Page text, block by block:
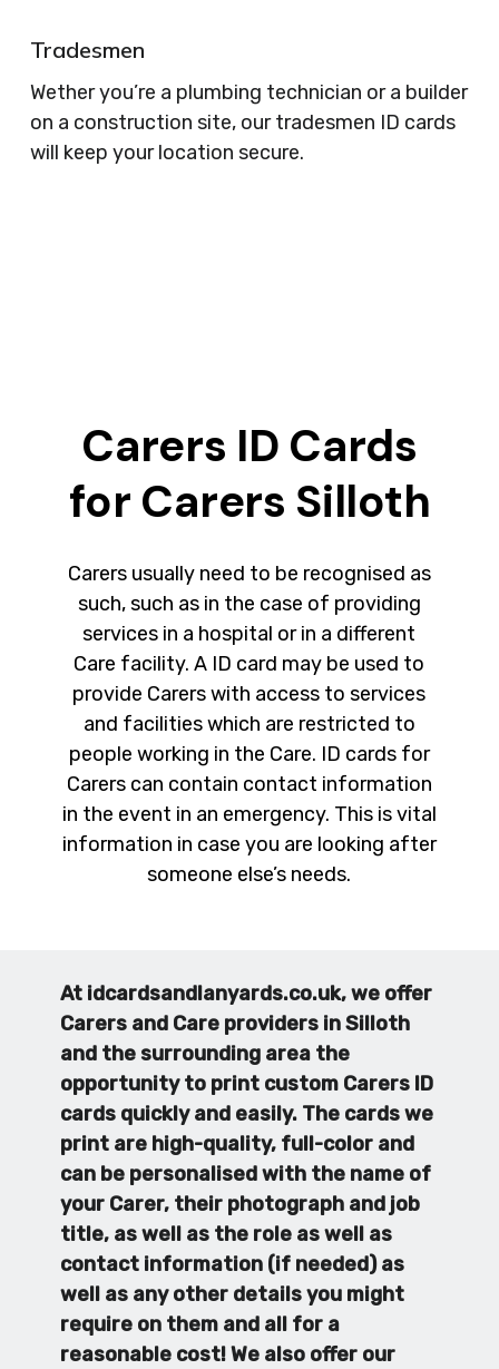
Tradesmen
Wether you’re a plumbing technician or a builder
on a construction site, our tradesmen ID cards
will keep your location secure.
Carers ID Cards
for Carers Silloth
Carers usually need to be recognised as
such, such as in the case of providing
services in a hospital or in a different
Care facility. A ID card may be used to
provide Carers with access to services
and facilities which are restricted to
people working in the Care. ID cards for
Carers can contain contact information
in the event in an emergency. This is vital
information in case you are looking after
someone else’s needs.
At idcardsandlanyards.co.uk, we offer
Carers and Care providers in Silloth
and the surrounding area the
opportunity to print custom Carers ID
cards quickly and easily. The cards we
print are high-quality, full-color and
can be personalised with the name of
your Carer, their photograph and job
title, as well as the role as well as
contact information (if needed) as
well as any other details you might
require on them and all for a
reasonable cost! We also offer our